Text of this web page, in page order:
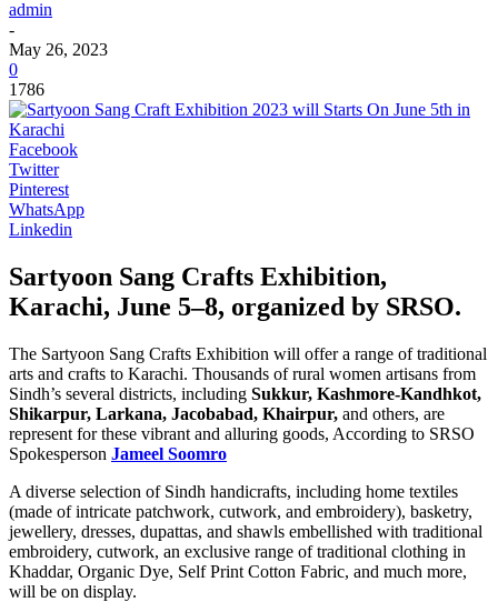
admin
-
May 26, 2023
0
1786
Facebook
Twitter
Pinterest
WhatsApp
Linkedin
Sartyoon Sang Crafts Exhibition,
Karachi, June 5–8, organized by SRSO.
The Sartyoon Sang Crafts Exhibition will offer a range of traditional
arts and crafts to Karachi. Thousands of rural women artisans from
Sindh’s several districts, including Sukkur, Kashmore-Kandhkot,
Shikarpur, Larkana, Jacobabad, Khairpur, and others, are
represent for these vibrant and alluring goods, According to SRSO
Spokesperson Jameel Soomro
A diverse selection of Sindh handicrafts, including home textiles
(made of intricate patchwork, cutwork, and embroidery), basketry,
jewellery, dresses, dupattas, and shawls embellished with traditional
embroidery, cutwork, an exclusive range of traditional clothing in
Khaddar, Organic Dye, Self Print Cotton Fabric, and much more,
will be on display.